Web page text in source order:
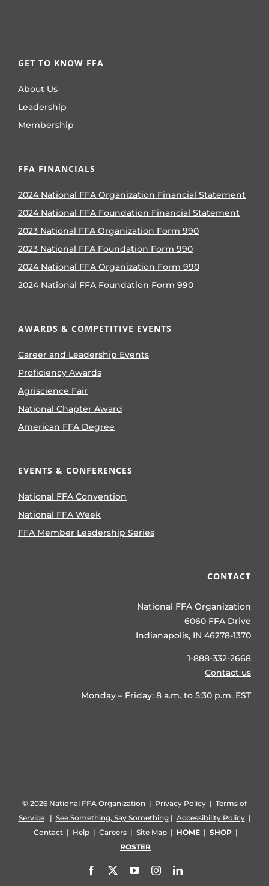
GET TO KNOW FFA
About Us
Leadership
Membership
FFA FINANCIALS
2024 National FFA Organization Financial Statement
2024 National FFA Foundation Financial Statement
2023 National FFA Organization Form 990
2023 National FFA Foundation Form 990
2024 National FFA Organization Form 990
2024 National FFA Foundation Form 990
AWARDS & COMPETITIVE EVENTS
Career and Leadership Events
Proficiency Awards
Agriscience Fair
National Chapter Award
American FFA Degree
EVENTS & CONFERENCES
National FFA Convention
National FFA Week
FFA Member Leadership Series
CONTACT
National FFA Organization
6060 FFA Drive
Indianapolis, IN 46278-1370
1-888-332-2668
Contact us
Monday – Friday: 8 a.m. to 5:30 p.m. EST
© 2026 National FFA Organization | Privacy Policy | Terms of
Service| See Something, Say Something| Accessibility Policy|
Contact| Help| Careers| Site Map| HOME| SHOP|
ROSTER
Facebook YouTubeInstagramLinkedIn